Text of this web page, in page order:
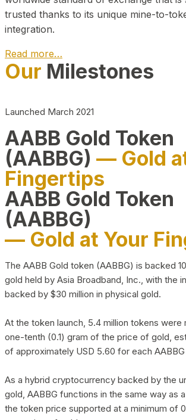
trusted thanks to its unique mine-to-
integration.
Read more…
Play Video about CEO
Our Milestones
Launched March 2021
AABB Gold Token
(AABBG) — Gold
Fingertips
AABB Gold Token
(AABBG)
— Gold at Your
The AABB Gold token (AABBG) is backed
gold held by Asia Broadband, Inc., with the
backed by $30 million in physical gold.
At the token launch, 5.4 million tokens were
one-tenth (0.1) gram of the price of gold,
of approximately USD 5.60 for each
As a hybrid cryptocurrency backed by the
gold, AABBG functions in the same way as
the token price supported at a minimum of